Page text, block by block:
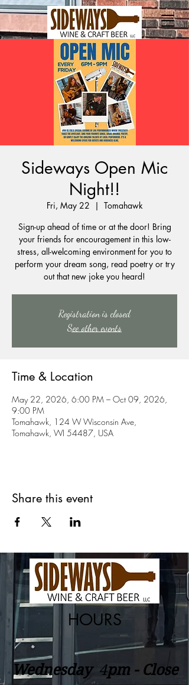
Sideways Open Mic
Night!!
Fri, May 22
  |
Tomahawk
Sign-up ahead of time or at the door! Bring
your friends for encouragement in this low-
stress, all-welcoming environment for you to
perform your dream song, read poetry or try
out that new joke you heard!
Registration is closed
See other events
Time & Location
May 22, 2026, 6:00 PM – Oct 09, 2026,
9:00 PM
Tomahawk, 124 W Wisconsin Ave,
Tomahawk, WI 54487, USA
Share this event
HOURS
Wednesday ​4pm - Close